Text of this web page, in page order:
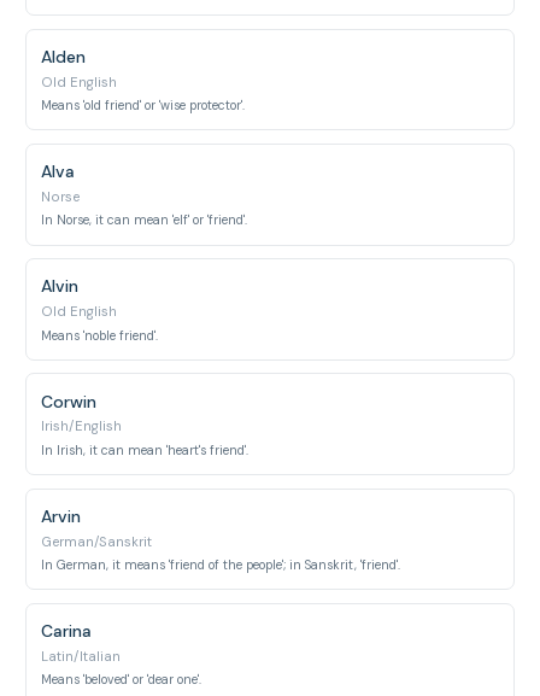
Alden
Old English
Means 'old friend' or 'wise protector'.
Alva
Norse
In Norse, it can mean 'elf' or 'friend'.
Alvin
Old English
Means 'noble friend'.
Corwin
Irish/English
In Irish, it can mean 'heart's friend'.
Arvin
German/Sanskrit
In German, it means 'friend of the people'; in Sanskrit, 'friend'.
Carina
Latin/Italian
Means 'beloved' or 'dear one'.